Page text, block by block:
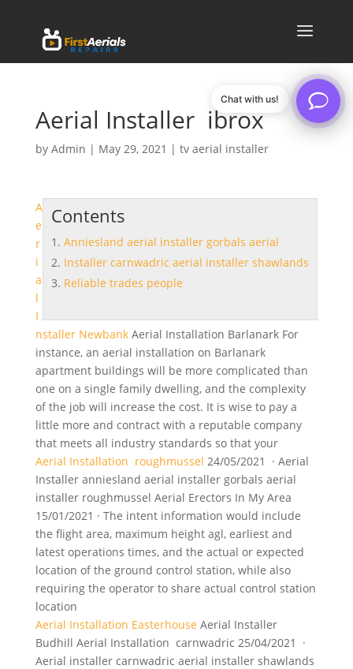
Aerial Installer ibrox
by Admin | May 29, 2021 | tv aerial installer
Contents
Anniesland aerial installer gorbals aerial
Installer carnwadric aerial installer shawlands
Reliable trades people
A
e
r
i
a
l
I
nstaller NewbankAerial Installation Barlanark For
instance, an aerial installation on Barlanark
apartment buildings will be more complicated than
one on a single family dwelling, and the complexity
of the job will increase the cost. It is wise to pay a
little more and contract with a reputable company
that meets all industry standards so that your
Aerial Installation roughmussel 24/05/2021 · Aerial
Installer anniesland aerial installer gorbals aerial
installer roughmussel Aerial Erectors In My Area
15/01/2021 · The intent information would include
the flight area, maximum height agl, earliest and
latest operations times, and the actual or expected
location of the ground control station, while also
requiring the operator to share actual control station
location
Aerial Installation Easterhouse Aerial Installer
Budhill Aerial Installation carnwadric 25/04/2021 ·
Aerial installer carnwadric aerial installer shawlands
Chat with us!